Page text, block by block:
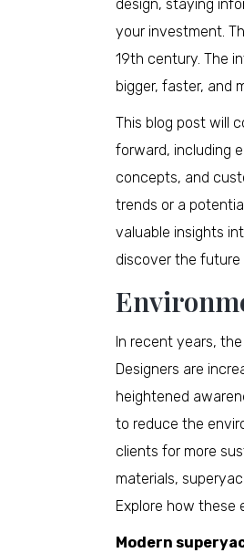
design, staying
your investment.
19th century. The
bigger, faster, and
This blog post will
forward, including
concepts, and
trends or a
valuable insights
discover the
In recent years,
Designers are
heightened
to reduce the
clients for more
materials,
Explore how
Modern